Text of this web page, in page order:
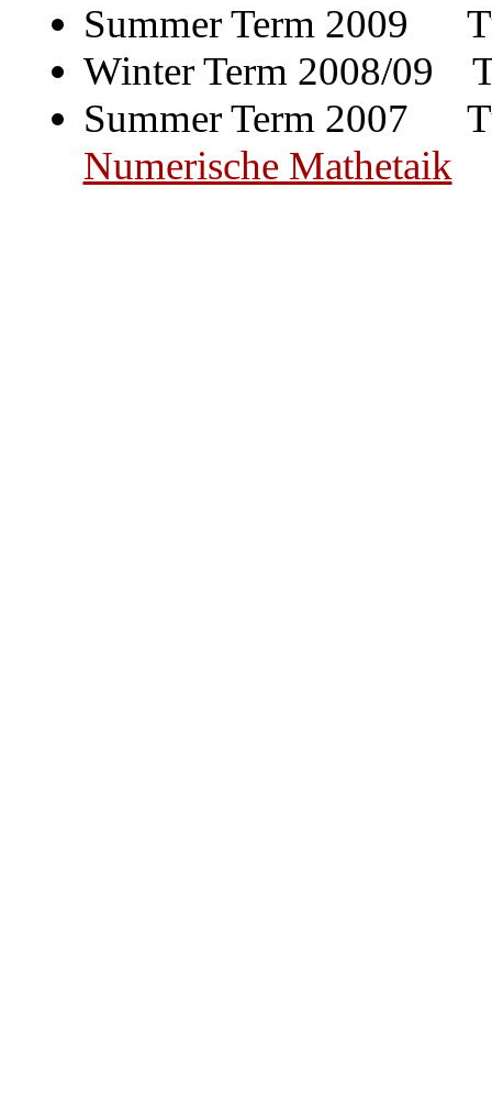
Summer Term 2009
Winter Term 2008/09
Summer Term 2007
Numerische Mathetaik